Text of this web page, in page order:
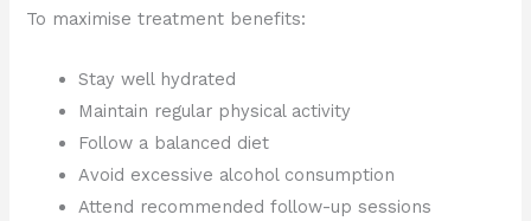
To maximise treatment benefits:
Stay well hydrated
Maintain regular physical activity
Follow a balanced diet
Avoid excessive alcohol consumption
Attend recommended follow-up sessions